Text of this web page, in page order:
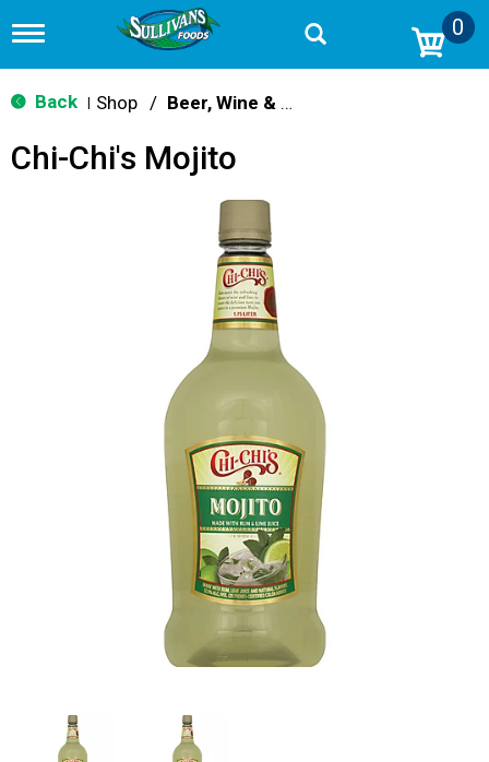
T
g
g
n
0
Back Shop / Beer, Wine & Spirits
Chi-Chi's Mojito